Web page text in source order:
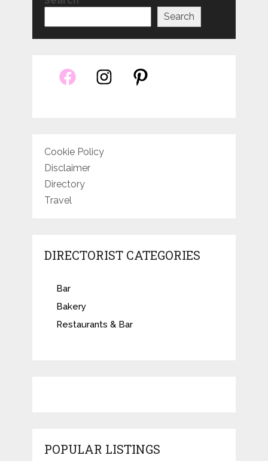
Search
Cookie Policy
Disclaimer
Directory
Travel
DIRECTORIST CATEGORIES
Bar
Bakery
Restaurants & Bar
POPULAR LISTINGS